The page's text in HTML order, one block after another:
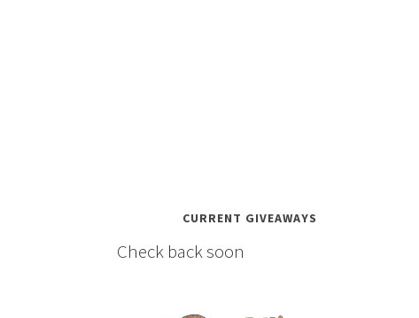
CURRENT GIVEAWAYS
Check back soon